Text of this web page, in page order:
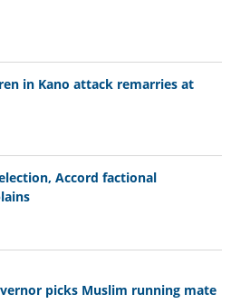
in Kano attack remarries at
Accord factional
picks Muslim running mate